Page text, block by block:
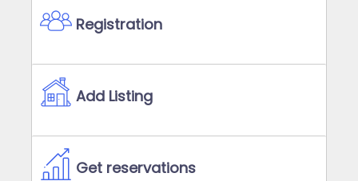
Registration
Add Listing
Get reservations